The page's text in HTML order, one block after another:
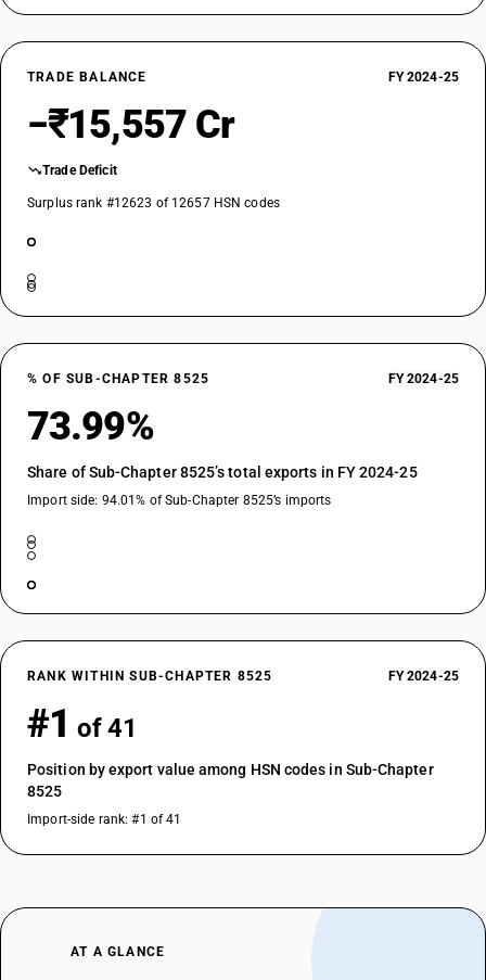
TRADE BALANCE FY 2024-25
−₹15,557 Cr
Trade Deficit
Surplus rank #12623 of 12657 HSN codes
% OF SUB-CHAPTER 8525 FY 2024-25
73.99%
Share of Sub-Chapter 8525’s total exports in FY 2024-25
Import side: 94.01% of Sub-Chapter 8525’s imports
RANK WITHIN SUB-CHAPTER 8525 FY 2024-25
#1 of 41
Position by export value among HSN codes in Sub-Chapter
8525
Import-side rank: #1 of 41
AT A GLANCE